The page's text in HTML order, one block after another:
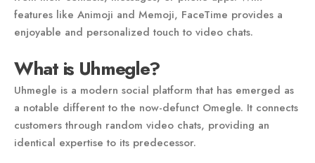
features like Animoji and Memoji, FaceTime provides a
enjoyable and personalized touch to video chats.
What is Uhmegle?
Uhmegle is a modern social platform that has emerged as
a notable different to the now-defunct Omegle. It connects
customers through random video chats, providing an
identical expertise to its predecessor.